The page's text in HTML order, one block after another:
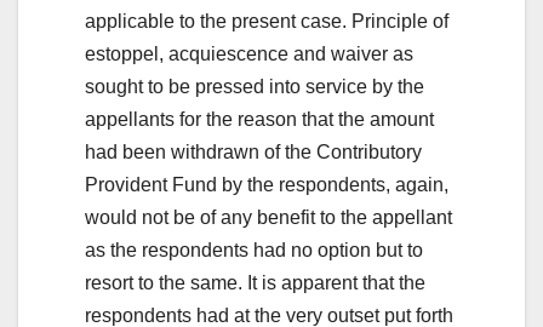
applicable to the present case. Principle of
estoppel, acquiescence and waiver as
sought to be pressed into service by the
appellants for the reason that the amount
had been withdrawn of the Contributory
Provident Fund by the respondents, again,
would not be of any benefit to the appellant
as the respondents had no option but to
resort to the same. It is apparent that the
respondents had at the very outset put forth